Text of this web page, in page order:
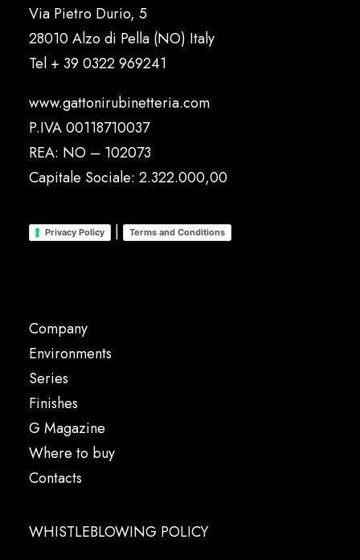
Via Pietro Durio, 5
28010 Alzo di Pella (NO) Italy
Tel + 39 0322 969241
www.gattonirubinetteria.com
P.IVA 00118710037
REA: NO – 102073
Capitale Sociale: 2.322.000,00
Privacy Policy | Terms and Conditions
Company
Environments
Series
Finishes
G Magazine
Where to buy
Contacts
WHISTLEBLOWING POLICY